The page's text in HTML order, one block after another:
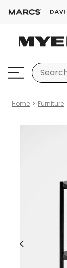
Home Furniture